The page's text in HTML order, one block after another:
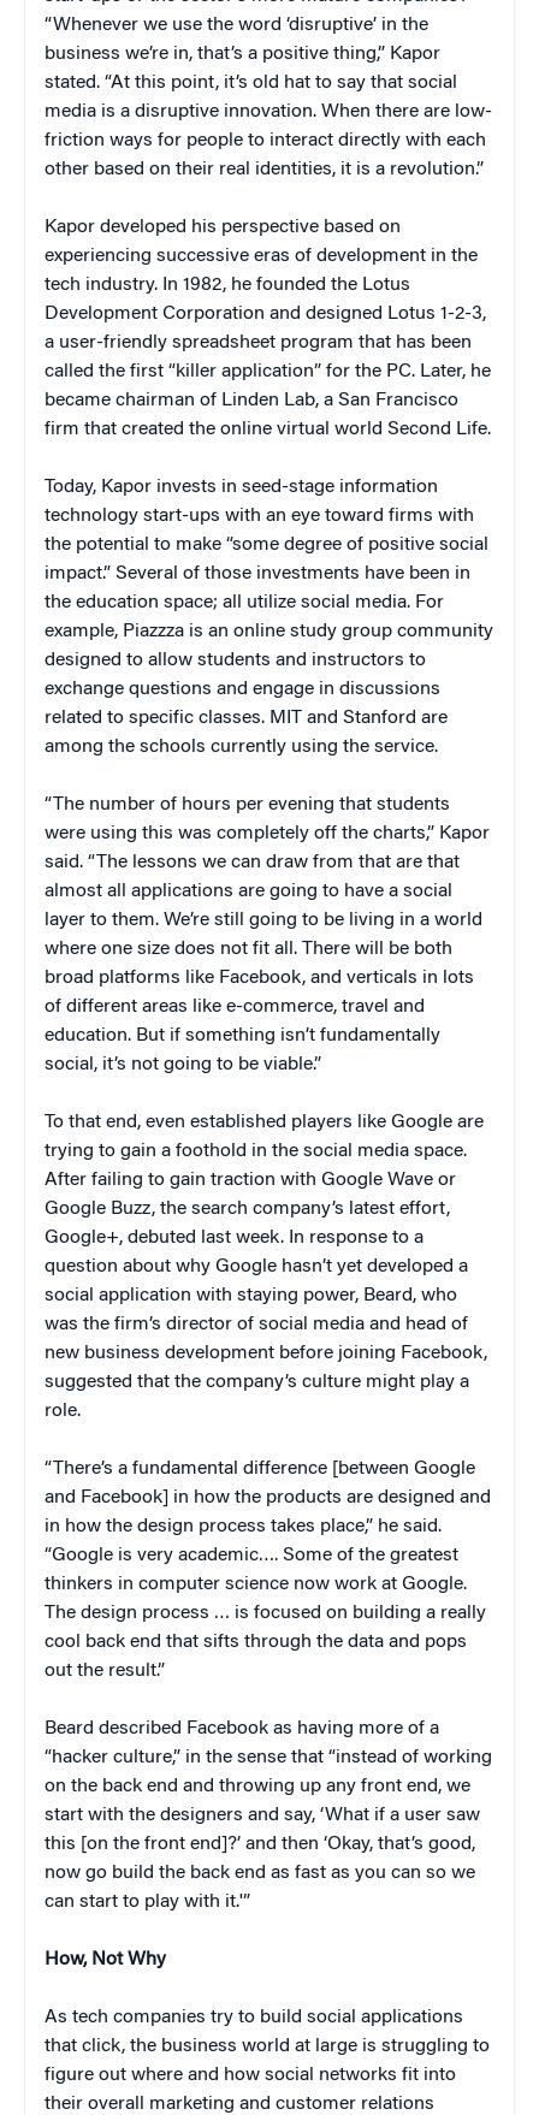
“Whenever we use the word ‘disruptive’ in the
business we’re in, that’s a positive thing,” Kapor
stated. “At this point, it’s old hat to say that social
media is a disruptive innovation. When there are low-
friction ways for people to interact directly with each
other based on their real identities, it is a revolution.”
Kapor developed his perspective based on
experiencing successive eras of development in the
tech industry. In 1982, he founded the Lotus
Development Corporation and designed Lotus 1-2-3,
a user-friendly spreadsheet program that has been
called the first “killer application” for the PC. Later, he
became chairman of Linden Lab, a San Francisco
firm that created the online virtual world Second Life.
Today, Kapor invests in seed-stage information
technology start-ups with an eye toward firms with
the potential to make “some degree of positive social
impact.” Several of those investments have been in
the education space; all utilize social media. For
example, Piazzza is an online study group community
designed to allow students and instructors to
exchange questions and engage in discussions
related to specific classes. MIT and Stanford are
among the schools currently using the service.
“The number of hours per evening that students
were using this was completely off the charts,” Kapor
said. “The lessons we can draw from that are that
almost all applications are going to have a social
layer to them. We’re still going to be living in a world
where one size does not fit all. There will be both
broad platforms like Facebook, and verticals in lots
of different areas like e-commerce, travel and
education. But if something isn’t fundamentally
social, it’s not going to be viable.”
To that end, even established players like Google are
trying to gain a foothold in the social media space.
After failing to gain traction with Google Wave or
Google Buzz, the search company’s latest effort,
Google+, debuted last week. In response to a
question about why Google hasn’t yet developed a
social application with staying power, Beard, who
was the firm’s director of social media and head of
new business development before joining Facebook,
suggested that the company’s culture might play a
role.
“There’s a fundamental difference [between Google
and Facebook] in how the products are designed and
in how the design process takes place,” he said.
“Google is very academic…. Some of the greatest
thinkers in computer science now work at Google.
The design process … is focused on building a really
cool back end that sifts through the data and pops
out the result.”
Beard described Facebook as having more of a
“hacker culture,” in the sense that “instead of working
on the back end and throwing up any front end, we
start with the designers and say, ‘What if a user saw
this [on the front end]?’ and then ‘Okay, that’s good,
now go build the back end as fast as you can so we
can start to play with it.'”
How, Not Why
As tech companies try to build social applications
that click, the business world at large is struggling to
figure out where and how social networks fit into
their overall marketing and customer relations